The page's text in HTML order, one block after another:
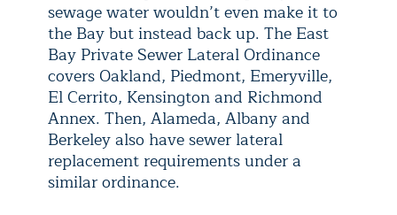
sewage water wouldn’t even make it to
the Bay but instead back up. The East
Bay Private Sewer Lateral Ordinance
covers Oakland, Piedmont, Emeryville,
El Cerrito, Kensington and Richmond
Annex. Then, Alameda, Albany and
Berkeley also have sewer lateral
replacement requirements under a
similar ordinance.